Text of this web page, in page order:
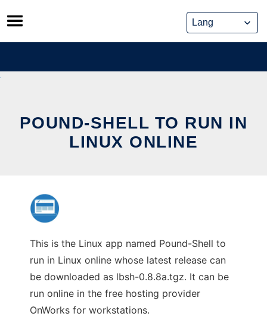
Skip
to
content
POUND-SHELL TO RUN IN
LINUX ONLINE
This is the Linux app named Pound-Shell to
run in Linux online whose latest release can
be downloaded as lbsh-0.8.8a.tgz. It can be
run online in the free hosting provider
OnWorks for workstations.